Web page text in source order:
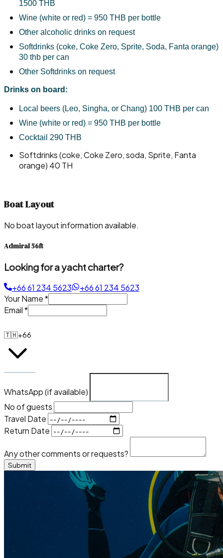
1500 THB
Wine (white or red) = 950 THB per bottle
Other alcoholic drinks on request
Softdrinks (coke, Coke Zero, Sprite, Soda, Fanta orange)
30 thb per can
Other Softdrinks on request
Drinks on board:
Local beers (Leo, Singha, or Chang) 100 THB per can
Wine (white or red) = 950 THB per bottle
Cocktail 290 THB
Softdrinks (coke, Coke Zero, soda, Sprite, Fanta
orange) 40 TH
Boat Layout
No boat layout information available.
Admiral 56ft
Looking for a yacht charter?
+66 61 234 5623
+66 61 234 5623
Your Name*
Email*
🇹🇭+66
WhatsApp (if available)
No of guests
Travel Date
Return Date
Any other comments or requests?
Submit